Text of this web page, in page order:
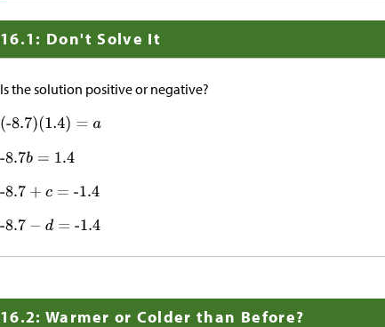
16.1: Don't Solve It
Is the solution positive or negative?
16.2: Warmer or Colder than Before?